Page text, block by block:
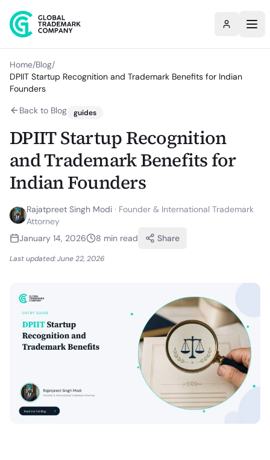
Home/Blog/
DPIIT Startup Recognition and Trademark Benefits for Indian
Founders
Back to Blog
guides
DPIIT Startup Recognition
and Trademark Benefits for
Indian Founders
Rajatpreet Singh Modi · Founder & International Trademark
Attorney
January 14, 2026
8 min read Share
Last updated:June 22, 2026